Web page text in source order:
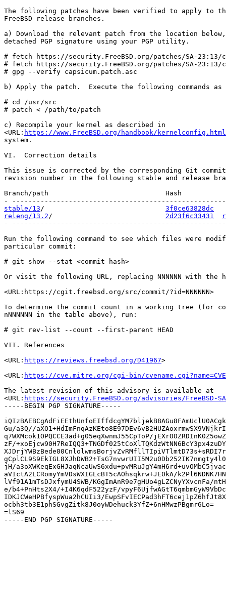
The following patches have been verified to apply to
FreeBSD release branches.
a) Download the relevant patch from the location
detached PGP signature using your PGP utility.
# fetch https://security.FreeBSD.org/patches/SA-23:13/
# fetch https://security.FreeBSD.org/patches/SA-23:13/
# gpg --verify capsicum.patch.asc
b) Apply the patch.  Execute the following commands
# cd /usr/src
# patch < /path/to/patch
c) Recompile your kernel as described in
<URL: https://www.FreeBSD.org/handbook/kernelconfig.html
system.
VI.  Correction details
This issue is corrected by the corresponding Git
revision number in the following stable and release
Branch/path                             Hash
stable/13/ 3f0ce63828dc
releng/13.2/ 2d23f6c33431
-
Run the following command to see which files were
particular commit:
# git show --stat <commit hash>
Or visit the following URL, replacing NNNNNN with the
<URL:https://cgit.freebsd.org/src/commit/?id=NNNNNN>
To determine the commit count in a working tree (for
nNNNNNN in the table above), run:
# git rev-list --count --first-parent HEAD
VII. References
<URL: https://reviews.freebsd.org/D41967>
<URL: https://cve.mitre.org/cgi-bin/
The latest revision of this advisory is available at
<URL: https://security.FreeBSD.org/advisories/FreeBSD-
-----BEGIN PGP SIGNATURE-----
Gu/a3Q//
q7WXMcok1OPQCCE3ad+g05eqXwnmJ55CpToP/
zF/
jH/
aVIctA2LCRomyYmVDsWXIGLcBT5cAOhsqkrw+JE0kA/
lVf91A1mTsDJxfymU4SWB/KGgImAnR9e7gHUo4gLZCNyYXvcnFa/
e/b4+PnHts2X4/+I4K6qdF522yzF/
IDKJCWeHPBfyspWua2hCUIi3/
ocbh3tb3E1phSGvgZitk8J0oyWDehuck3YfZ+6nHMwzPBgmr6Lo=
=lS69